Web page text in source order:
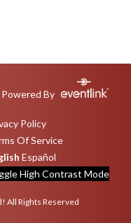
Powered By
Policy
Of Service
Español
High Contrast Mode
All Rights Reserved